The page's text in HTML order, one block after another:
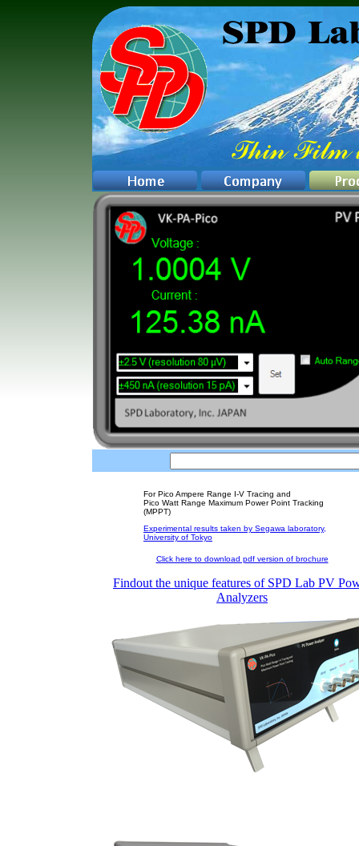
For Pico Ampere Range I-V Tracing and
Pico Watt Range Maximum Power Point Tracking
(MPPT)
Experimental results taken by Segawa laboratory,
University of Tokyo
Click here to download pdf version of brochure
Findout the unique features of SPD Lab PV
Analyzers